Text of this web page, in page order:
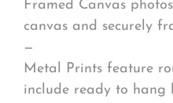
Framed Canvas
canvas and securely
—
Metal Prints feature
include ready to hang